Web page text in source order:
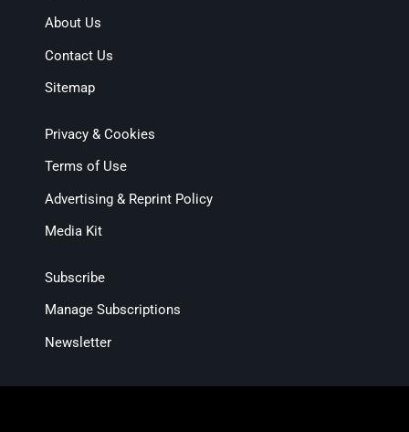
About Us
Contact Us
Sitemap
Privacy & Cookies
Terms of Use
Advertising & Reprint Policy
Media Kit
Subscribe
Manage Subscriptions
Newsletter